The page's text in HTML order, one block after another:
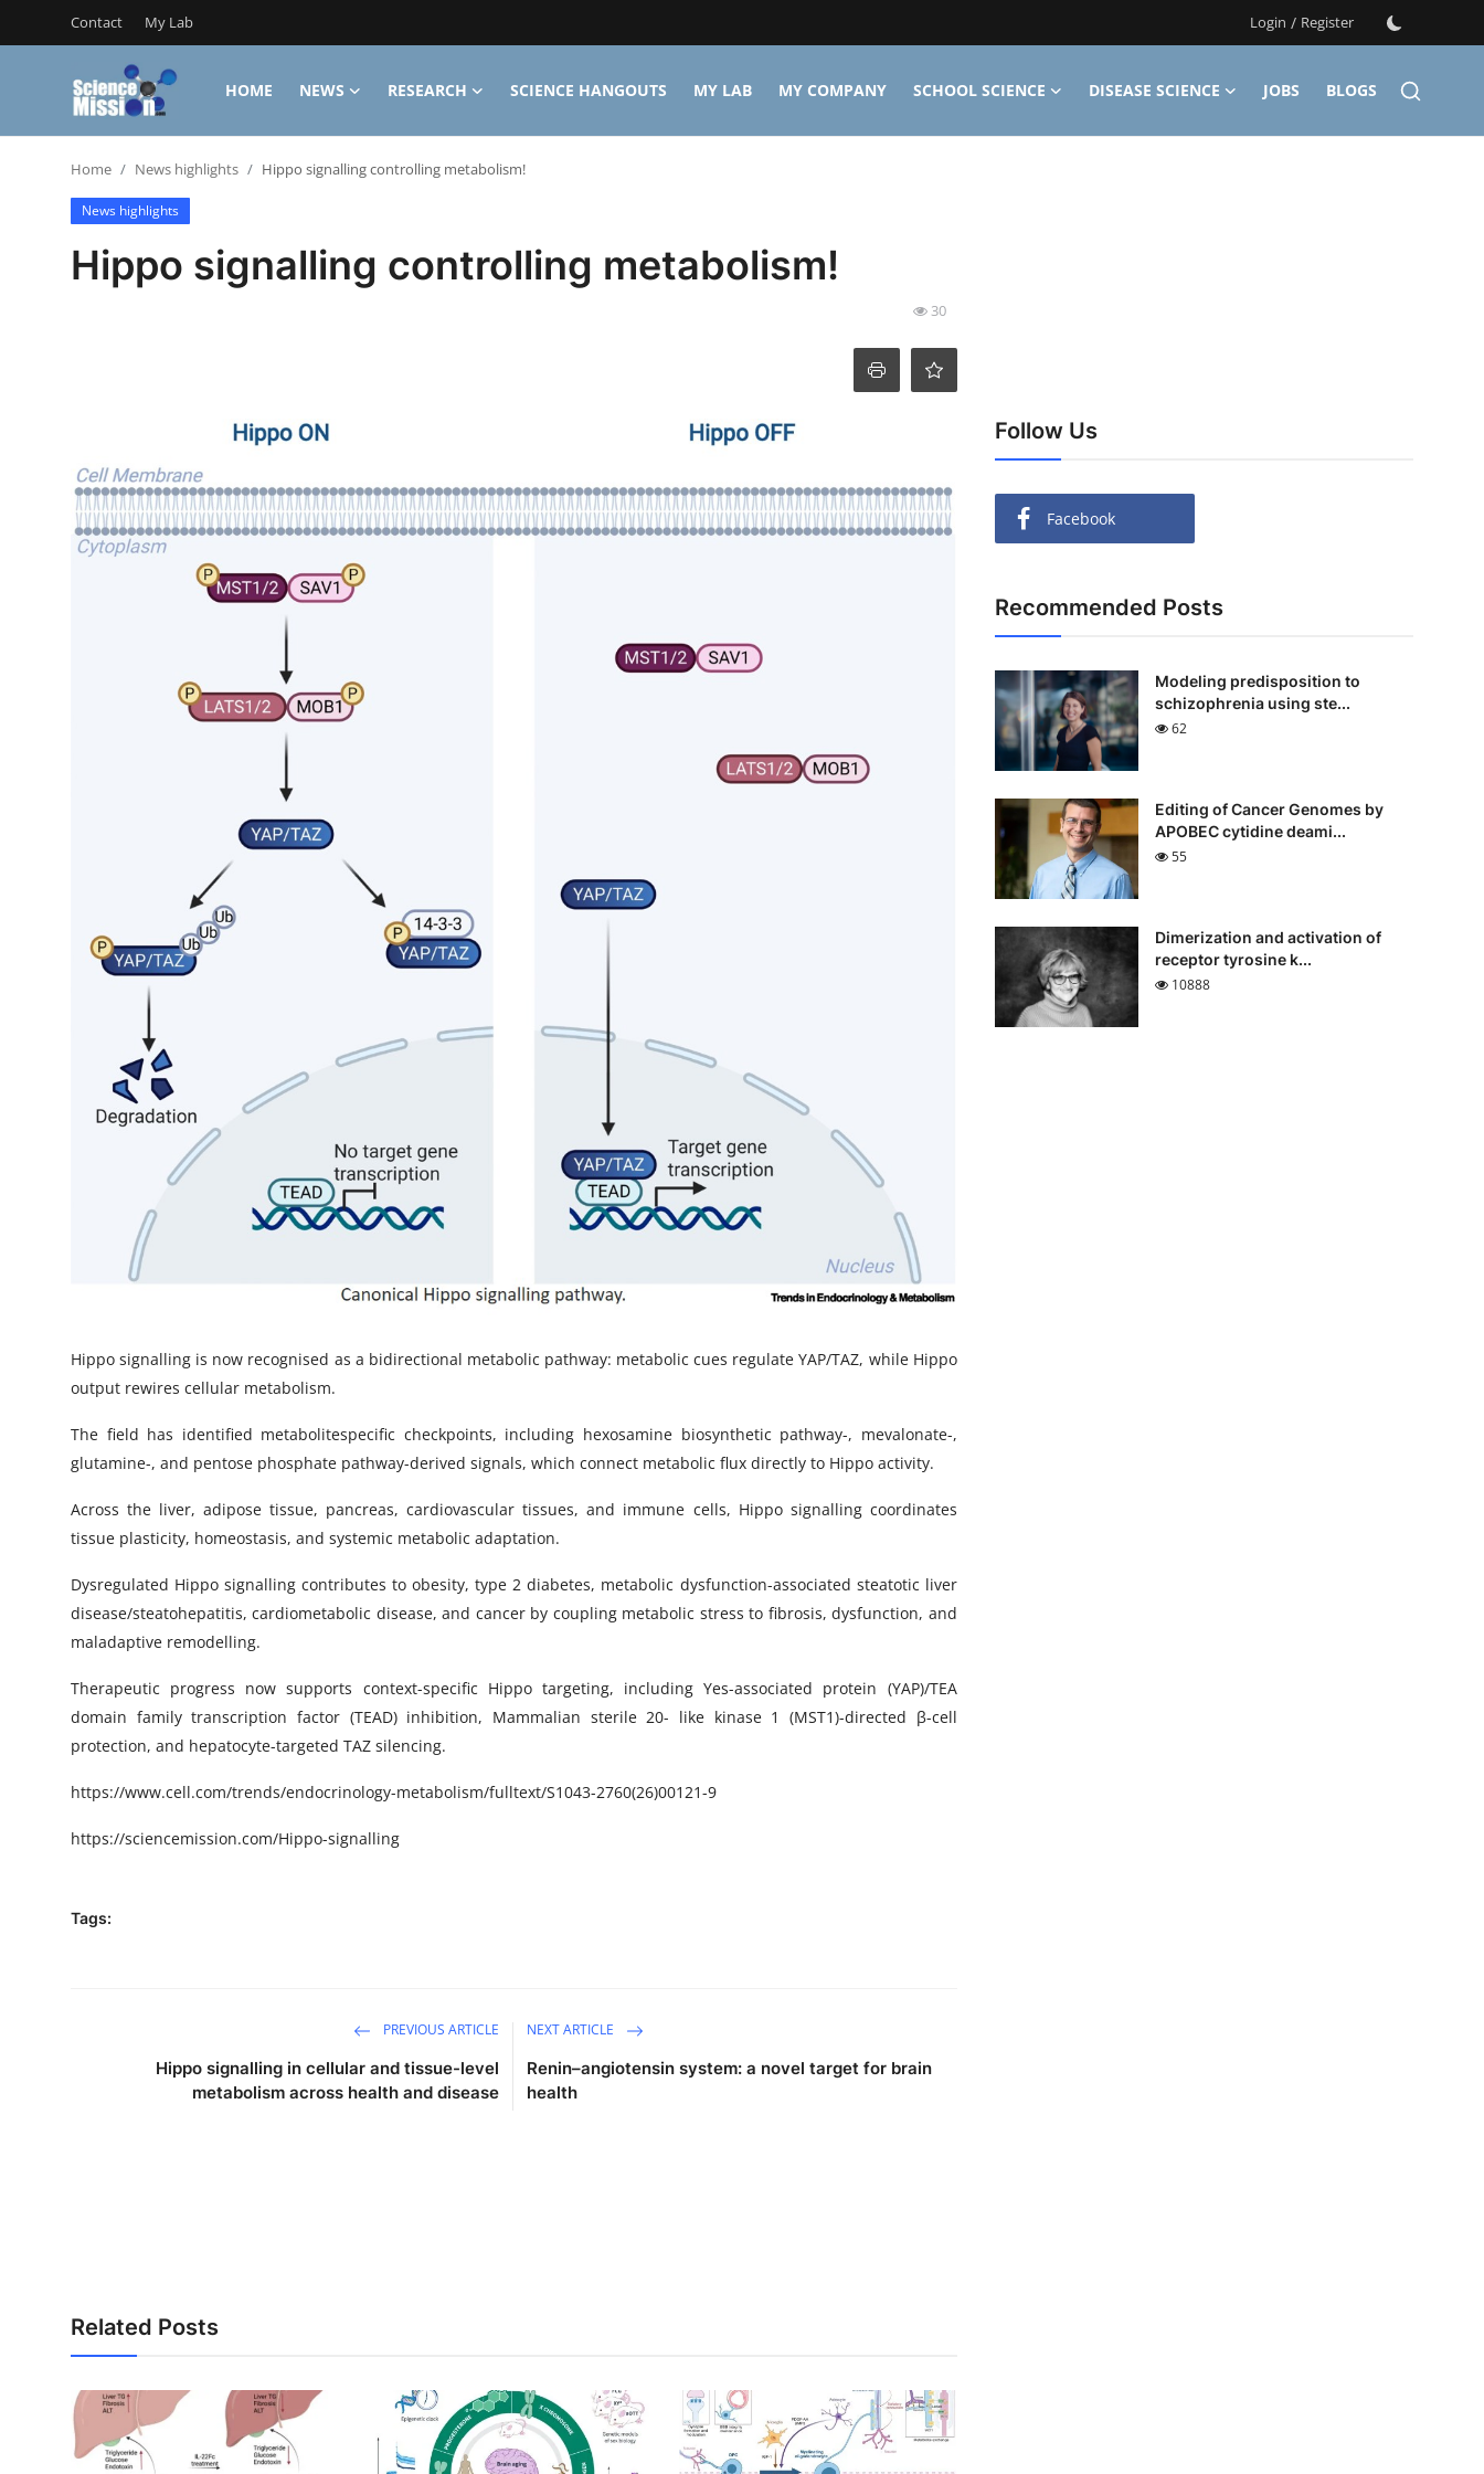
Contact My Lab Login / Register
HOME NEWS RESEARCH SCIENCE HANGOUTS MY LAB MY COMPANY SCHOOL SCIENCE DISEASE SCIENCE JOBS
BLOGS
Login
My Lab
My Lab
My Company
Home News highlights Hippo signalling controlling metabolism!
News highlights
Hippo signalling controlling metabolism!
30
Hippo signalling is now recognised as a bidirectional metabolic pathway: metabolic cues regulate YAP/TAZ, while Hippo
output rewires cellular metabolism.
The field has identified metabolitespecific checkpoints, including hexosamine biosynthetic pathway-, mevalonate-,
glutamine-, and pentose phosphate pathway-derived signals, which connect metabolic flux directly to Hippo activity.
Across the liver, adipose tissue, pancreas, cardiovascular tissues, and immune cells, Hippo signalling coordinates
tissue plasticity, homeostasis, and systemic metabolic adaptation.
Dysregulated Hippo signalling contributes to obesity, type 2 diabetes, metabolic dysfunction-associated steatotic liver
disease/steatohepatitis, cardiometabolic disease, and cancer by coupling metabolic stress to fibrosis, dysfunction, and
maladaptive remodelling.
Therapeutic progress now supports context-specific Hippo targeting, including Yes-associated protein (YAP)/TEA
domain family transcription factor (TEAD) inhibition, Mammalian sterile 20- like kinase 1 (MST1)-directed β-cell
protection, and hepatocyte-targeted TAZ silencing.
https://www.cell.com/trends/endocrinology-metabolism/fulltext/S1043-2760(26)00121-9
https://sciencemission.com/Hippo-signalling
Tags:
PREVIOUS ARTICLE
Hippo signalling in cellular and tissue-level
metabolism across health and disease
NEXT ARTICLE
Renin–angiotensin system: a novel target for brain
health
Related Posts
Follow Us
Facebook
Recommended Posts
Modeling predisposition to
schizophrenia using ste...
62
Editing of Cancer Genomes by
APOBEC cytidine deami...
55
Dimerization and activation of
receptor tyrosine k...
10888